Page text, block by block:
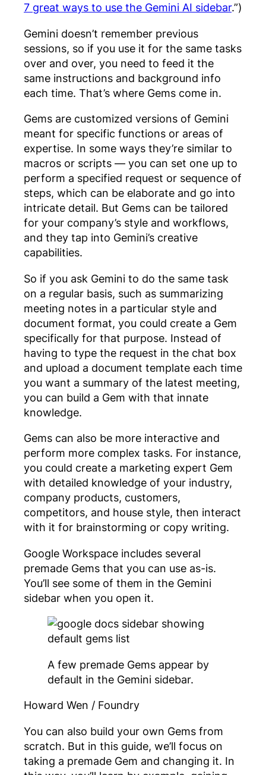
7 great ways to use the Gemini AI sidebar.”)
Gemini doesn’t remember previous
sessions, so if you use it for the same tasks
over and over, you need to feed it the
same instructions and background info
each time. That’s where Gems come in.
Gems are customized versions of Gemini
meant for specific functions or areas of
expertise. In some ways they’re similar to
macros or scripts — you can set one up to
perform a specified request or sequence of
steps, which can be elaborate and go into
intricate detail. But Gems can be tailored
for your company’s style and workflows,
and they tap into Gemini’s creative
capabilities.
So if you ask Gemini to do the same task
on a regular basis, such as summarizing
meeting notes in a particular style and
document format, you could create a Gem
specifically for that purpose. Instead of
having to type the request in the chat box
and upload a document template each time
you want a summary of the latest meeting,
you can build a Gem with that innate
knowledge.
Gems can also be more interactive and
perform more complex tasks. For instance,
you could create a marketing expert Gem
with detailed knowledge of your industry,
company products, customers,
competitors, and house style, then interact
with it for brainstorming or copy writing.
Google Workspace includes several
premade Gems that you can use as-is.
You’ll see some of them in the Gemini
sidebar when you open it.
A few premade Gems appear by
default in the Gemini sidebar.
Howard Wen / Foundry
You can also build your own Gems from
scratch. But in this guide, we’ll focus on
taking a premade Gem and changing it. In